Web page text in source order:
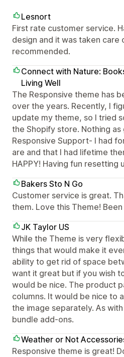
Lesnort
First rate customer service.
design and it was taken care
recommended.
Connect with Nature:
Living Well
The Responsive theme has
over the years. Recently, I
update my theme, so I tried
the Shopify store. Nothing
Responsive Support- I had
are and that I had lifetime
HAPPY! Having fun resetting
Bakers Sto N Go
Customer service is great.
them. Love this Theme!
JK Taylor US
While the Theme is very
things that would make it
ability to get rid of space
want it great but if you wish
would be nice. The product
columns. It would be nice to
the image separately. As
bundle add-ons.
Weather or Not
Responsive theme is great!